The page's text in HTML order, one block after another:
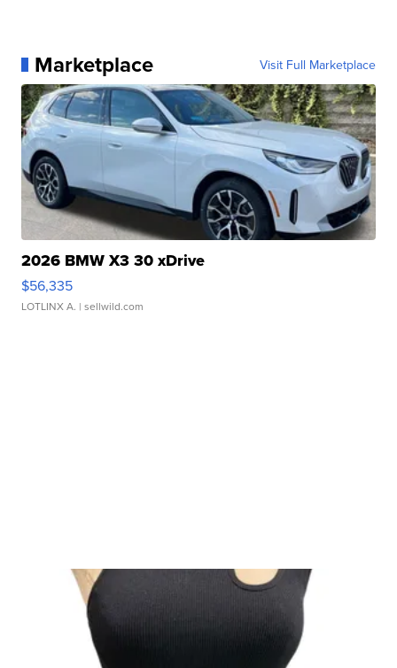
Marketplace Visit Full Marketplace
2026 BMW X3 30 xDrive
$56,335
LOTLINX A. | sellwild.com